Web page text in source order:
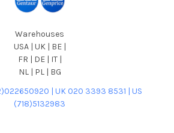
Warehouses
USA | UK | BE |
FR | DE | IT |
NL | PL | BG
| UK 020 3393 8531 | US
(718)5132983